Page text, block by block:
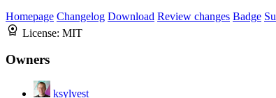
Homepage Changelog Download Review changes Badge
License: MIT
Owners
ksylvest